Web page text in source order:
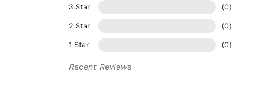
3 Star (0)
2 Star (0)
1 Star (0)
Recent Reviews